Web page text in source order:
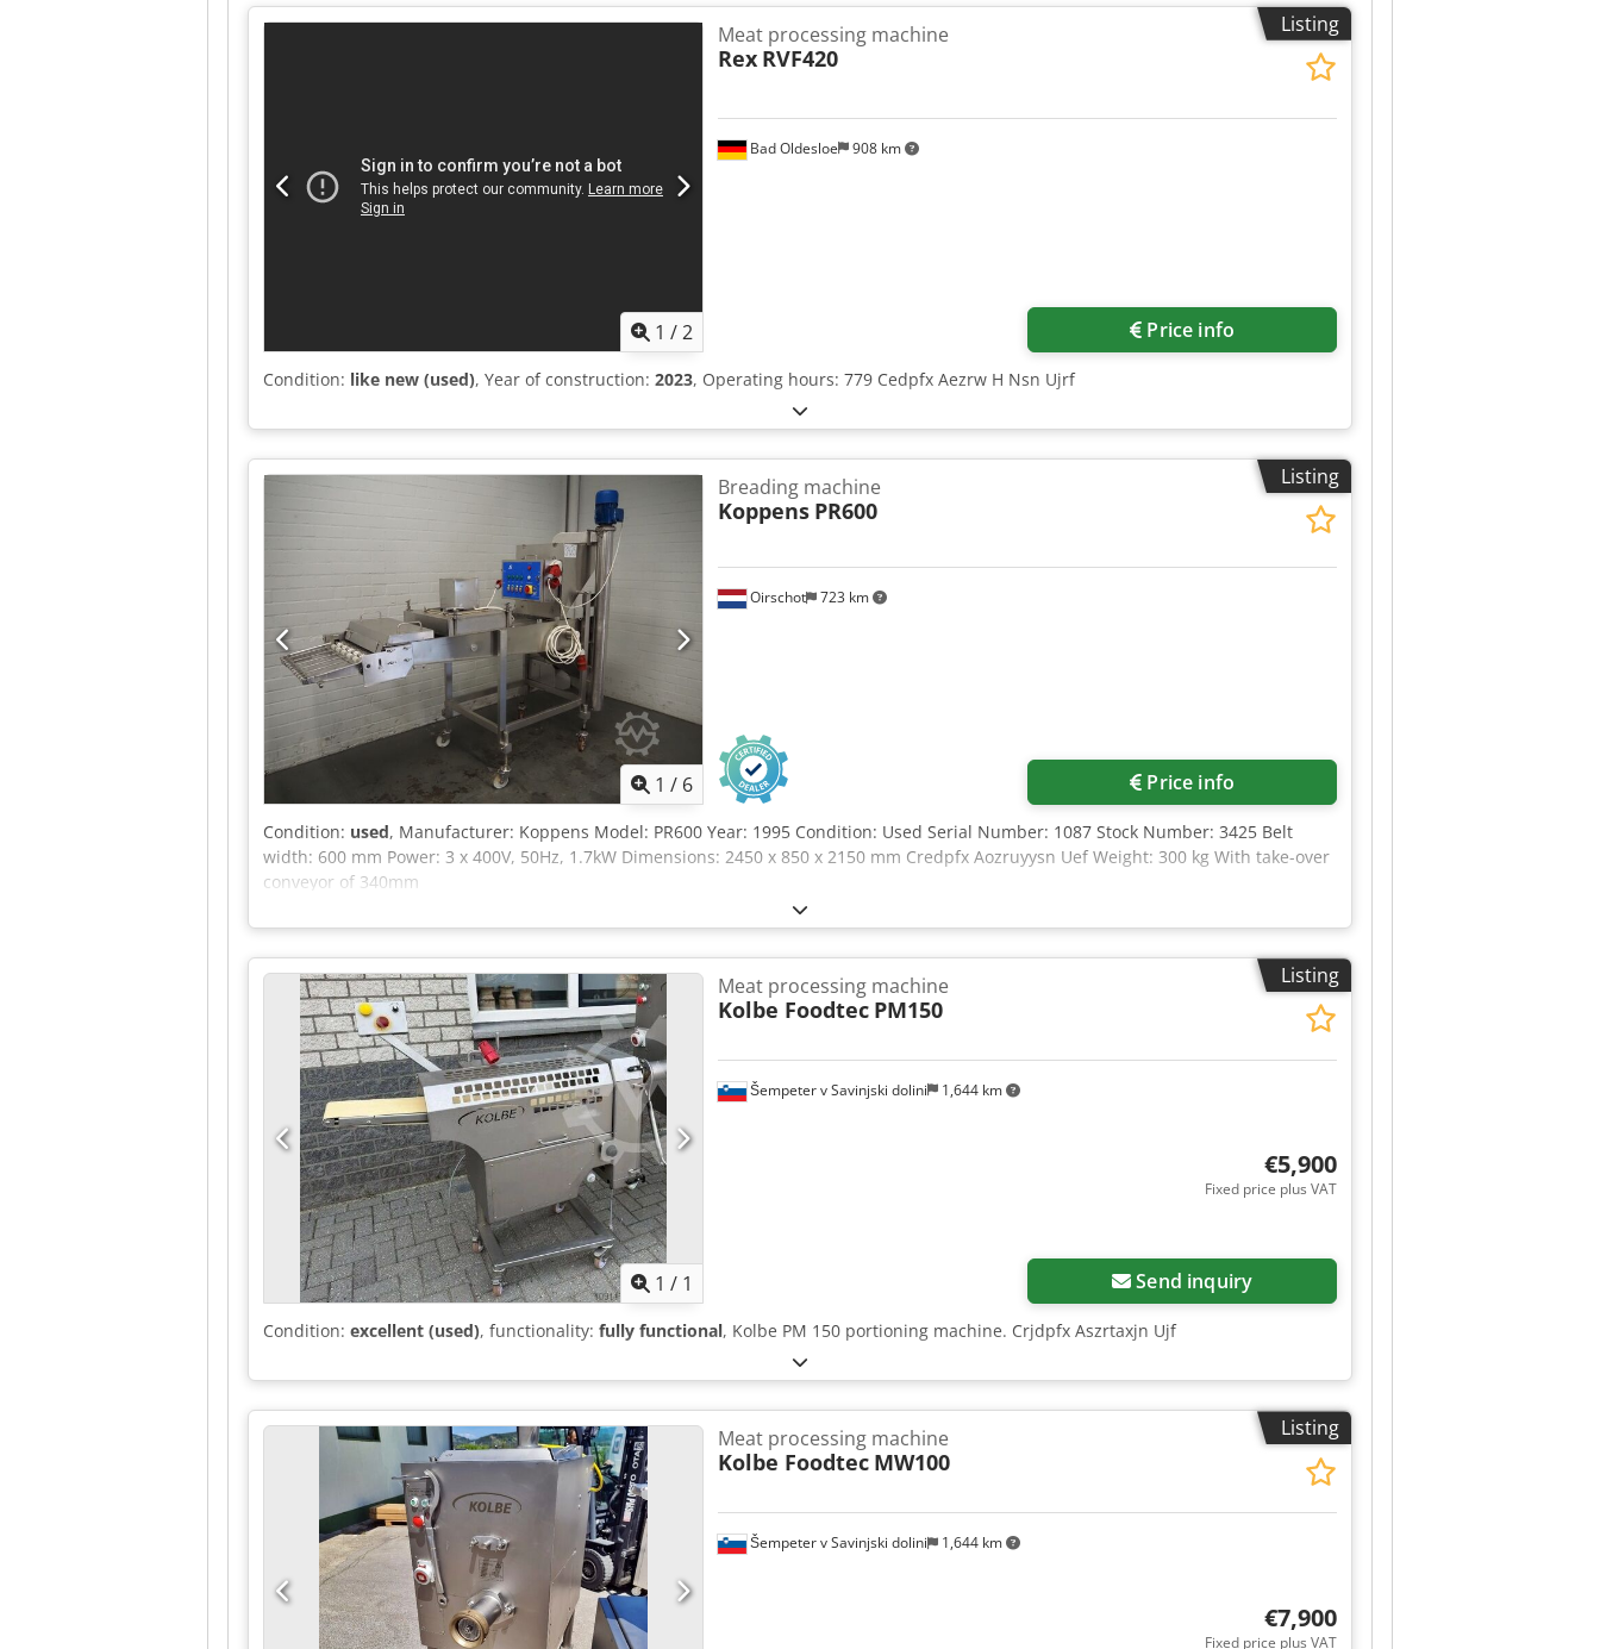
Listing
1 /2
Bad Oldesloe 908 km
Meat processing machine
Rex RVF420
Price info
Condition: like new (used), Year of construction: 2023, Operating hours: 779 Cedpfx Aezrw H Nsn Ujrf
Listing
1 / 6
Oirschot 723 km
Breading machine
Koppens PR600
Price info
Condition: used, Manufacturer: Koppens Model: PR600 Year: 1995 Condition: Used Serial Number: 1087 Stock Number: 3425 Belt
width: 600 mm Power: 3 x 400V, 50Hz, 1.7kW Dimensions: 2450 x 850 x 2150 mm Credpfx Aozruyysn Uef Weight: 300 kg With take-over
conveyor of 340mm
Listing
1 / 1
Šempeter v Savinjski dolini 1,644 km
Meat processing machine
Kolbe Foodtec PM150
€5,900
Fixed price plus VAT
Send inquiry
Condition: excellent (used), functionality: fully functional, Kolbe PM 150 portioning machine. Crjdpfx Aszrtaxjn Ujf
Listing
Šempeter v Savinjski dolini 1,644 km
Meat processing machine
Kolbe Foodtec MW100
€7,900
Fixed price plus VAT